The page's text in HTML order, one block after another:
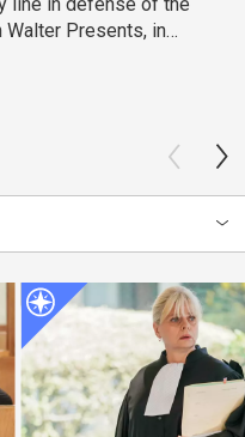
Walter Presents, in